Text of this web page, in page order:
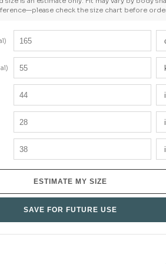
check the size chart before
ESTIMATE MY SIZE
SAVE FOR FUTURE USE